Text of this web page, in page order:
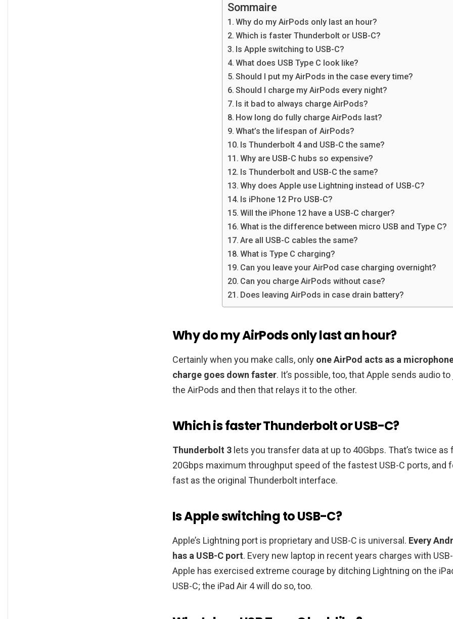
Sommaire
Why do my AirPods only last an hour?
Which is faster Thunderbolt or USB-C?
Is Apple switching to USB-C?
What does USB Type C look like?
Should I put my AirPods in the case every time?
Should I charge my AirPods every night?
Is it bad to always charge AirPods?
How long do fully charge AirPods last?
What’s the lifespan of AirPods?
Is Thunderbolt 4 and USB-C the same?
Why are USB-C hubs so expensive?
Is Thunderbolt and USB-C the same?
Why does Apple use Lightning instead of USB-C?
Is iPhone 12 Pro USB-C?
Will the iPhone 12 have a USB-C charger?
What is the difference between micro USB and Type C?
Are all USB-C cables the same?
What is Type C charging?
Can you leave your AirPod case charging overnight?
Can you charge AirPods without case?
Does leaving AirPods in case drain battery?
Why do my AirPods only last an hour?
Certainly when you make calls, only one AirPod acts as a
charge goes down faster. It’s possible, too, that Apple sends audio
the AirPods and then that relays it to the other.
Which is faster Thunderbolt or USB-C?
Thunderbolt 3 lets you transfer data at up to 40Gbps. That’s twice as
20Gbps maximum throughput speed of the fastest USB-C ports, and
fast as the original Thunderbolt interface.
Is Apple switching to USB-C?
Apple’s Lightning port is proprietary and USB-C is universal. Every
has a USB-C port. Every new laptop in recent years charges with
Apple has exercised extreme courage by ditching Lightning on the
USB-C; the iPad Air 4 will do so, too.